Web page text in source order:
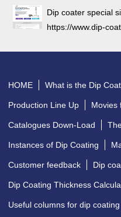
Dip coater special
https://www.dip-
HOME What is the Dip
Production Line Up Movies
Catalogues Down-Load
Instances of Dip Coating
Customer feedback Dip
Dip Coating Thickness
Useful columns for dip coating